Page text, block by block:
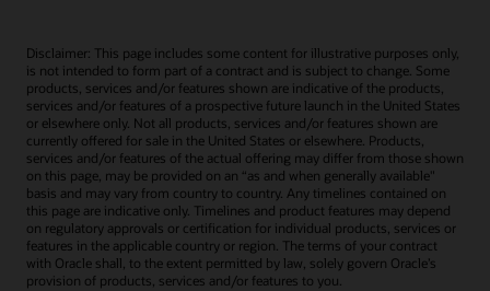
Disclaimer: This page includes some content for illustrative purposes only,
is not intended to form part of a contract and is subject to change. Some
products, services and/or features shown are indicative of the products,
services and/or features of a prospective future launch in the United States
or elsewhere only. Not all products, services and/or features shown are
currently offered for sale in the United States or elsewhere. Products,
services and/or features of the actual offering may differ from those shown
on this page, may be provided on an “as and when generally available"
basis and may vary from country to country. Any timelines contained on
this page are indicative only. Timelines and product features may depend
on regulatory approvals or certification for individual products, services or
features in the applicable country or region. The terms of your contract
with Oracle shall, to the extent permitted by law, solely govern Oracle’s
provision of products, services and/or features to you.